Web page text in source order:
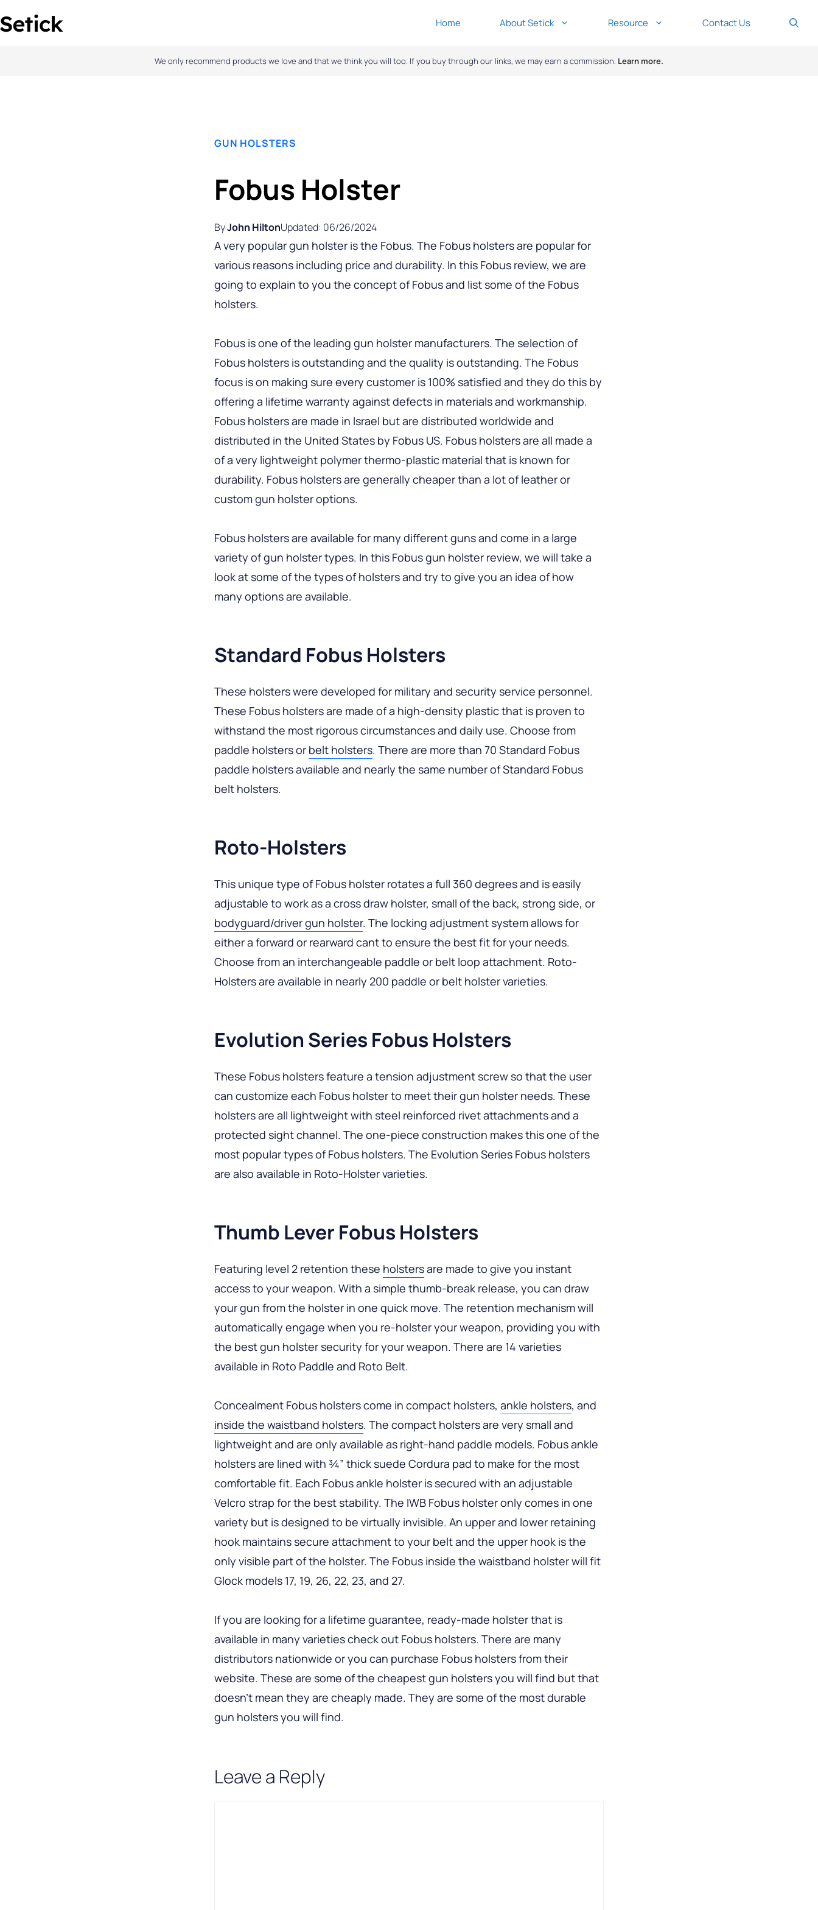
to
Home About Setick Resource Contact Us
We only recommend products we love and that we think you will too. If you buy through our links, we may earn a commission. Learn more.
GUN HOLSTERS
Fobus Holster
ByJohn HiltonUpdated: 06/26/2024
A very popular gun holster is the Fobus. The Fobus holsters are popular for
various reasons including price and durability. In this Fobus review, we are
going to explain to you the concept of Fobus and list some of the Fobus
holsters.
Fobus is one of the leading gun holster manufacturers. The selection of
Fobus holsters is outstanding and the quality is outstanding. The Fobus
focus is on making sure every customer is 100% satisfied and they do this by
offering a lifetime warranty against defects in materials and workmanship.
Fobus holsters are made in Israel but are distributed worldwide and
distributed in the United States by Fobus US. Fobus holsters are all made a
of a very lightweight polymer thermo-plastic material that is known for
durability. Fobus holsters are generally cheaper than a lot of leather or
custom gun holster options.
Fobus holsters are available for many different guns and come in a large
variety of gun holster types. In this Fobus gun holster review, we will take a
look at some of the types of holsters and try to give you an idea of how
many options are available.
Standard Fobus Holsters
These holsters were developed for military and security service personnel.
These Fobus holsters are made of a high-density plastic that is proven to
withstand the most rigorous circumstances and daily use. Choose from
paddle holsters or belt holsters. There are more than 70 Standard Fobus
paddle holsters available and nearly the same number of Standard Fobus
belt holsters.
Roto-Holsters
This unique type of Fobus holster rotates a full 360 degrees and is easily
adjustable to work as a cross draw holster, small of the back, strong side, or
bodyguard/driver gun holster. The locking adjustment system allows for
either a forward or rearward cant to ensure the best fit for your needs.
Choose from an interchangeable paddle or belt loop attachment. Roto-
Holsters are available in nearly 200 paddle or belt holster varieties.
Evolution Series Fobus Holsters
These Fobus holsters feature a tension adjustment screw so that the user
can customize each Fobus holster to meet their gun holster needs. These
holsters are all lightweight with steel reinforced rivet attachments and a
protected sight channel. The one-piece construction makes this one of the
most popular types of Fobus holsters. The Evolution Series Fobus holsters
are also available in Roto-Holster varieties.
Thumb Lever Fobus Holsters
Featuring level 2 retention these holstersare made to give you instant
access to your weapon. With a simple thumb-break release, you can draw
your gun from the holster in one quick move. The retention mechanism will
automatically engage when you re-holster your weapon, providing you with
the best gun holster security for your weapon. There are 14 varieties
available in Roto Paddle and Roto Belt.
Concealment Fobus holsters come in compact holsters, ankle holsters, and
inside the waistband holsters. The compact holsters are very small and
lightweight and are only available as right-hand paddle models. Fobus ankle
holsters are lined with ¾” thick suede Cordura pad to make for the most
comfortable fit. Each Fobus ankle holster is secured with an adjustable
Velcro strap for the best stability. The IWB Fobus holster only comes in one
variety but is designed to be virtually invisible. An upper and lower retaining
hook maintains secure attachment to your belt and the upper hook is the
only visible part of the holster. The Fobus inside the waistband holster will fit
Glock models 17, 19, 26, 22, 23, and 27.
If you are looking for a lifetime guarantee, ready-made holster that is
available in many varieties check out Fobus holsters. There are many
distributors nationwide or you can purchase Fobus holsters from their
website. These are some of the cheapest gun holsters you will find but that
doesn’t mean they are cheaply made. They are some of the most durable
gun holsters you will find.
Leave a Reply